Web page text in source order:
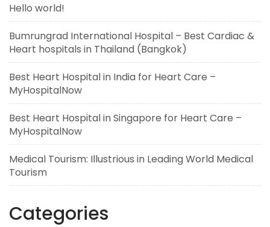
Hello world!
Bumrungrad International Hospital – Best Cardiac &
Heart hospitals in Thailand (Bangkok)
Best Heart Hospital in India for Heart Care –
MyHospitalNow
Best Heart Hospital in Singapore for Heart Care –
MyHospitalNow
Medical Tourism: Illustrious in Leading World Medical
Tourism
Categories